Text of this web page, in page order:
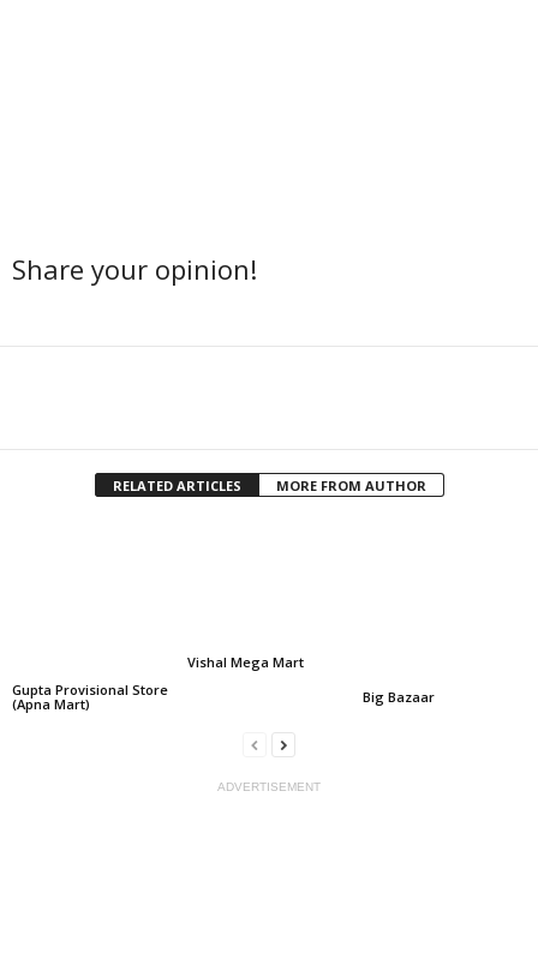
Share your opinion!
RELATED ARTICLES MORE FROM AUTHOR
Gupta Provisional Store
(Apna Mart)
Vishal Mega Mart
Big Bazaar
ADVERTISEMENT